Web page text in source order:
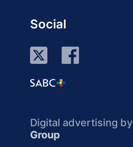
Social
Digital advertising by
Group